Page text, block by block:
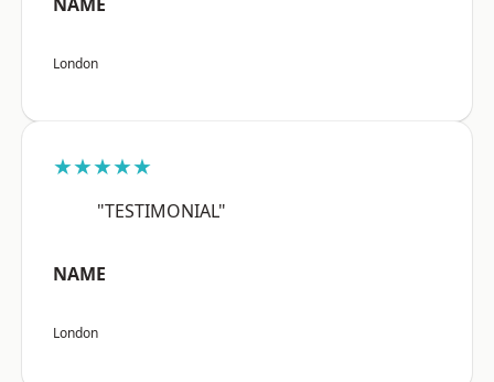
London
★★★★★
"TESTIMONIAL"
NAME
London